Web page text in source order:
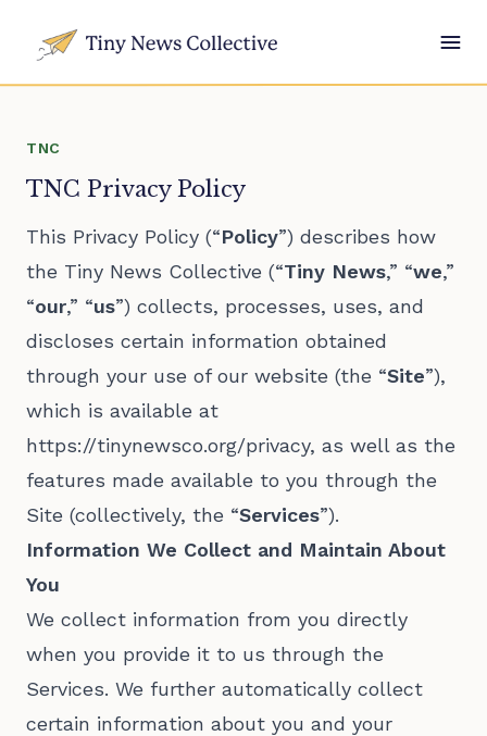
TNC
TNC Privacy Policy
This Privacy Policy (“Policy”) describes how
the Tiny News Collective (“Tiny News,” “we,”
“our,” “us”) collects, processes, uses, and
discloses certain information obtained
through your use of our website (the “Site”),
which is available at
https://tinynewsco.org/privacy, as well as the
features made available to you through the
Site (collectively, the “Services”).
Information We Collect and Maintain About
You
We collect information from you directly
when you provide it to us through the
Services. We further automatically collect
certain information about you and your